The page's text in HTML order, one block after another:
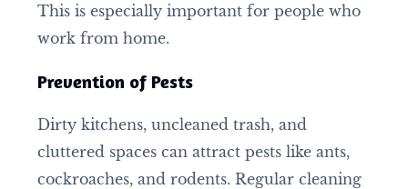
This is especially important for people who
work from home.
Prevention of Pests
Dirty kitchens, uncleaned trash, and
cluttered spaces can attract pests like ants,
cockroaches, and rodents. Regular cleaning